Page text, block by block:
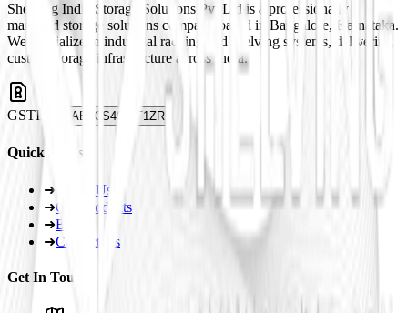
Shelving India Storage Solutions Pvt Ltd is a professionally
managed storage solutions company based in Bangalore, Karnataka.
We specialize in industrial racking and shelving systems, delivering
custom storage infrastructure across India.
GSTIN 29ABJCS4959F1ZR
Quick Links
➜ About Us
➜Our Products
➜Blogs
➜Contact Us
Get In Touch